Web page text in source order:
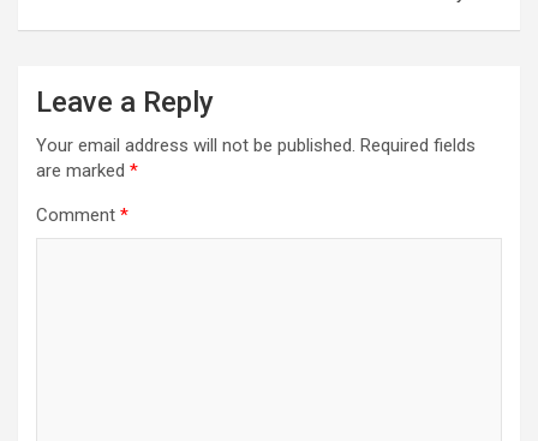
Leave a Reply
Your email address will not be published. Required fields
are marked *
Comment *